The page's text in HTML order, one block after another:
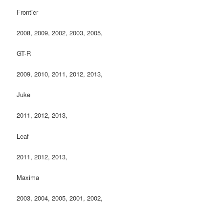
Frontier
2008, 2009, 2002, 2003, 2005,
GT-R
2009, 2010, 2011, 2012, 2013,
Juke
2011, 2012, 2013,
Leaf
2011, 2012, 2013,
Maxima
2003, 2004, 2005, 2001, 2002,